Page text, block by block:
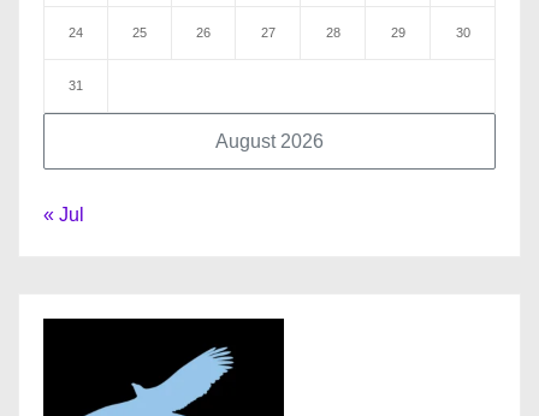
August 2026
24 25 26 27 28 29 30
31
« Jul